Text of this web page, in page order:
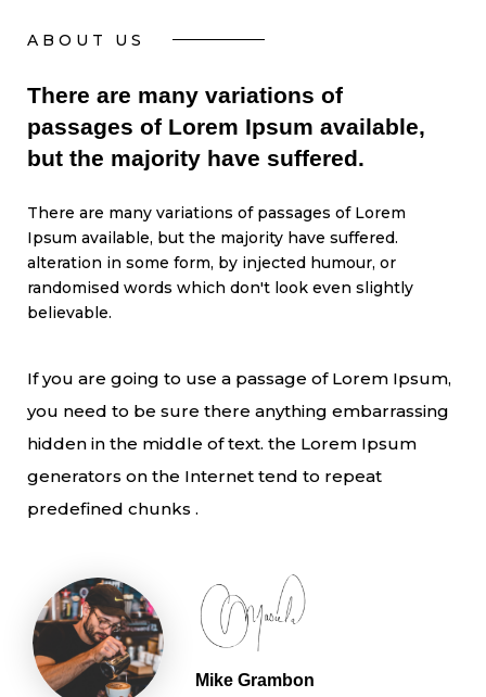
ABOUT US
There are many variations of
passages of Lorem Ipsum available,
but the majority have suffered.
There are many variations of passages of Lorem
Ipsum available, but the majority have suffered.
alteration in some form, by injected humour, or
randomised words which don't look even slightly
believable.
If you are going to use a passage of Lorem Ipsum,
you need to be sure there anything embarrassing
hidden in the middle of text. the Lorem Ipsum
generators on the Internet tend to repeat
predefined chunks .
Mike Grambon